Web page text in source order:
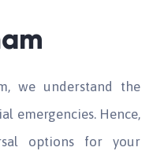
we understand the
emergencies. Hence,
options for your